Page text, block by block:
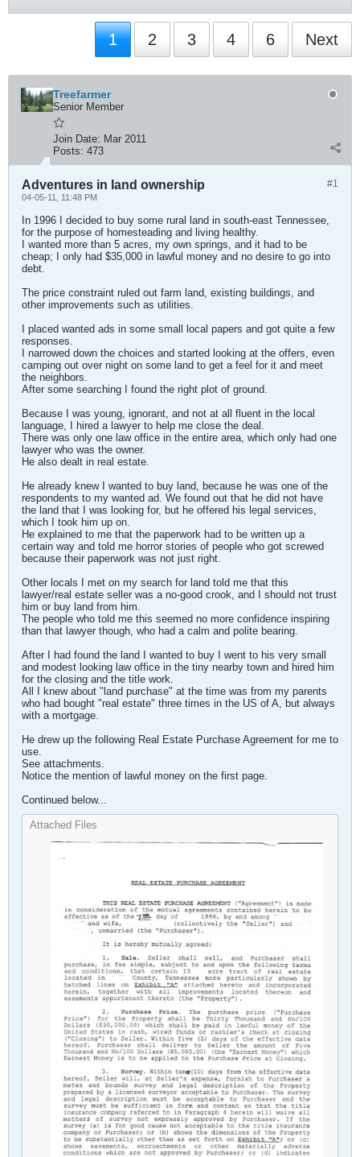
1 2 3 4 6 Next
Treefarmer
Senior Member
Join Date: Mar 2011
Posts: 473
#1
Adventures in land ownership
04-05-11, 11:48 PM
In 1996 I decided to buy some rural land in south-east Tennessee,
for the purpose of homesteading and living healthy.
I wanted more than 5 acres, my own springs, and it had to be
cheap; I only had $35,000 in lawful money and no desire to go into
debt.
The price constraint ruled out farm land, existing buildings, and
other improvements such as utilities.
I placed wanted ads in some small local papers and got quite a few
responses.
I narrowed down the choices and started looking at the offers, even
camping out over night on some land to get a feel for it and meet
the neighbors.
After some searching I found the right plot of ground.
Because I was young, ignorant, and not at all fluent in the local
language, I hired a lawyer to help me close the deal.
There was only one law office in the entire area, which only had one
lawyer who was the owner.
He also dealt in real estate.
He already knew I wanted to buy land, because he was one of the
respondents to my wanted ad. We found out that he did not have
the land that I was looking for, but he offered his legal services,
which I took him up on.
He explained to me that the paperwork had to be written up a
certain way and told me horror stories of people who got screwed
because their paperwork was not just right.
Other locals I met on my search for land told me that this
lawyer/real estate seller was a no-good crook, and I should not trust
him or buy land from him.
The people who told me this seemed no more confidence inspiring
than that lawyer though, who had a calm and polite bearing.
After I had found the land I wanted to buy I went to his very small
and modest looking law office in the tiny nearby town and hired him
for the closing and the title work.
All I knew about "land purchase" at the time was from my parents
who had bought "real estate" three times in the US of A, but always
with a mortgage.
He drew up the following Real Estate Purchase Agreement for me to
use.
See attachments.
Notice the mention of lawful money on the first page.
Continued below...
Attached Files